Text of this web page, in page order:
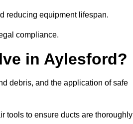
reducing equipment lifespan.
compliance.
in Aylesford?
debris, and the application of safe
tools to ensure ducts are thoroughly